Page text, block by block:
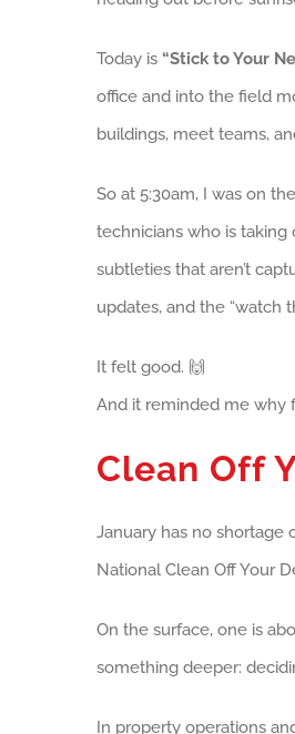
Today is “Stick to Your
office and into the field
buildings, meet teams,
So at 5:30am, I was on
technicians who is
subtleties that aren’t
updates, and the “watch
It felt good. 🙌
And it reminded me why
Clean Off
January has no shortage
National Clean Off Your
On the surface, one is
something deeper:
In property operations